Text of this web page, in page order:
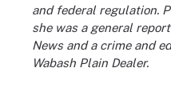
and federal regulation.
she was a general
News and a crime and
Wabash Plain Dealer.